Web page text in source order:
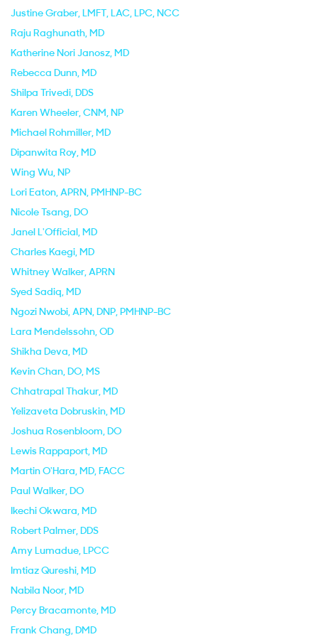
Justine Graber, LMFT, LAC, LPC, NCC
Raju Raghunath, MD
Katherine Nori Janosz, MD
Rebecca Dunn, MD
Shilpa Trivedi, DDS
Karen Wheeler, CNM, NP
Michael Rohmiller, MD
Dipanwita Roy, MD
Wing Wu, NP
Lori Eaton, APRN, PMHNP-BC
Nicole Tsang, DO
Janel L'Official, MD
Charles Kaegi, MD
Whitney Walker, APRN
Syed Sadiq, MD
Ngozi Nwobi, APN, DNP, PMHNP-BC
Lara Mendelssohn, OD
Shikha Deva, MD
Kevin Chan, DO, MS
Chhatrapal Thakur, MD
Yelizaveta Dobruskin, MD
Joshua Rosenbloom, DO
Lewis Rappaport, MD
Martin O'Hara, MD, FACC
Paul Walker, DO
Ikechi Okwara, MD
Robert Palmer, DDS
Amy Lumadue, LPCC
Imtiaz Qureshi, MD
Nabila Noor, MD
Percy Bracamonte, MD
Frank Chang, DMD